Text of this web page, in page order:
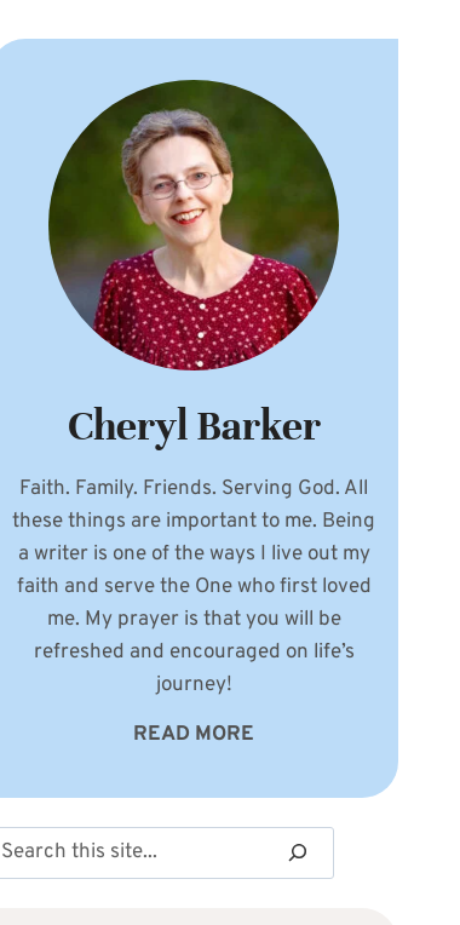
Cheryl Barker
Faith. Family. Friends. Serving God. All
these things are important to me. Being
a writer is one of the ways I live out my
faith and serve the One who first loved
me. My prayer is that you will be
refreshed and encouraged on life’s
journey!
READ MORE
Search